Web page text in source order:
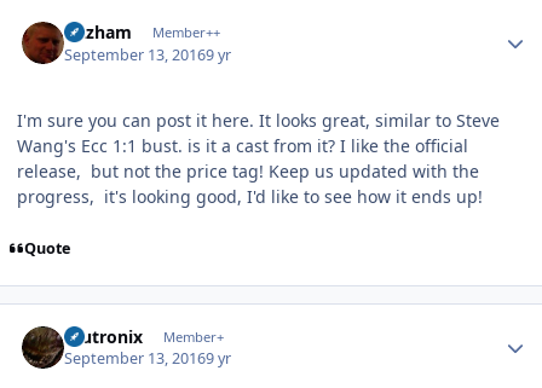
Gazham Member++
September 13, 20169 yr
I'm sure you can post it here. It looks great, similar to Steve
Wang's Ecc 1:1 bust. is it a cast from it? I like the official
release, but not the price tag! Keep us updated with the
progress, it's looking good, I'd like to see how it ends up!
Quote
mutronix Member+
September 13, 20169 yr